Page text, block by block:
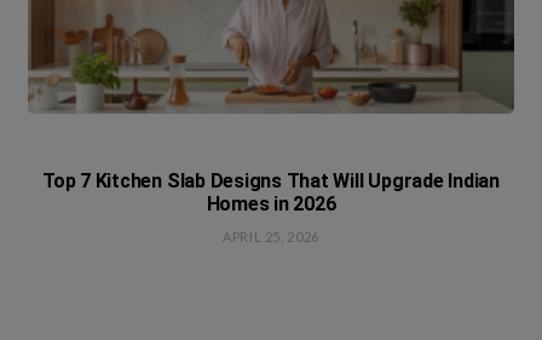
Top 7 Kitchen Slab Designs That Will Upgrade Indian
Homes in 2026
APRIL 25, 2026